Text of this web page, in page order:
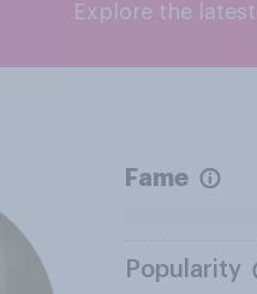
Explore the
Fame
Popularity